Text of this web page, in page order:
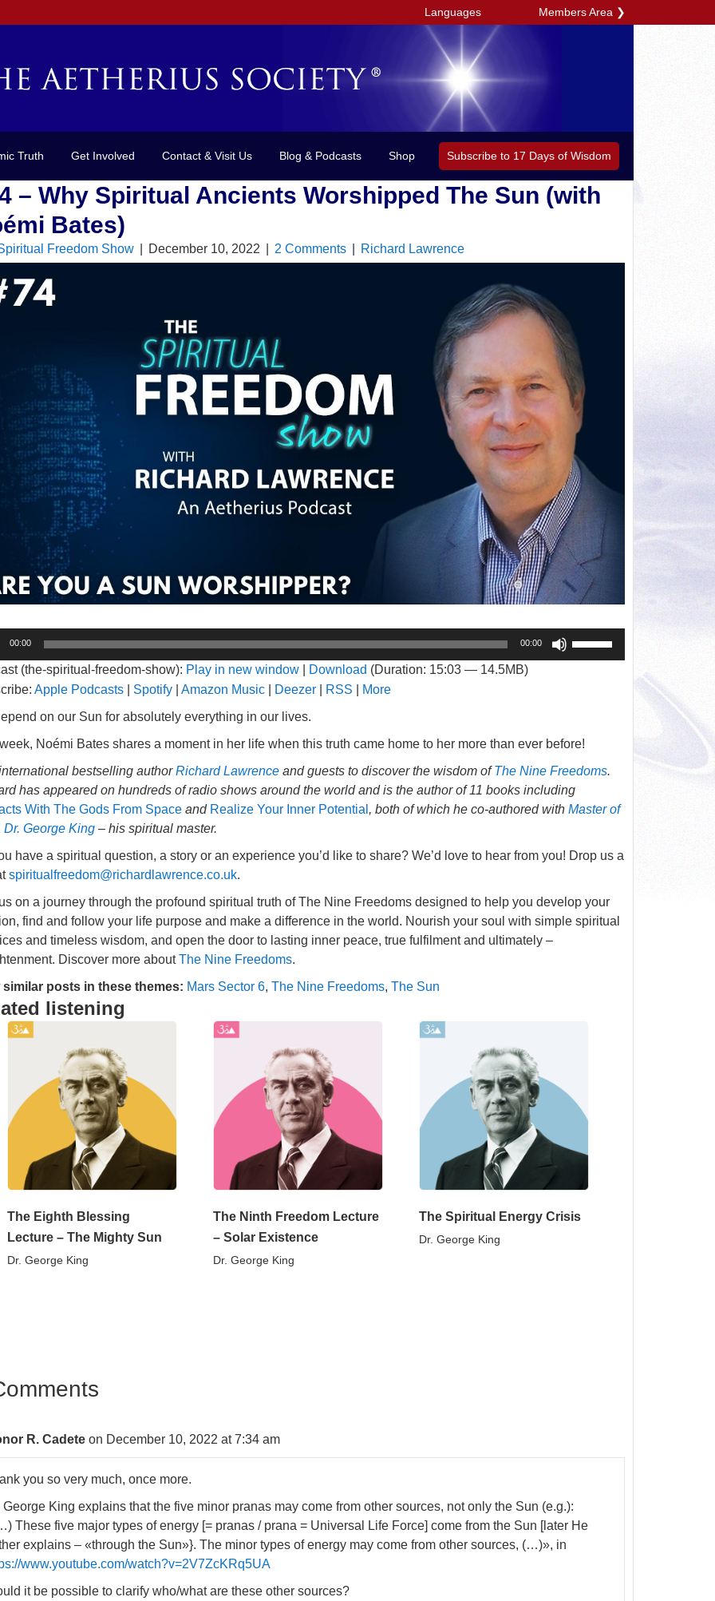
Languages Members Area ❯
Truth Get Involved Contact & Visit Us Blog & Podcasts Shop Subscribe to 17 Days of Wisdom
– Why Spiritual Ancients Worshipped The Sun (with
Bates)
Freedom Show December 10, 2022 2 Comments Richard Lawrence
00:00 00:00
or
decrease
volume.
(the-spiritual-freedom-show): Play in new window Download (Duration: 15:03 — 14.5MB)
Apple Podcasts Spotify |Amazon Music Deezer RSS
More
on our Sun for absolutely everything in our lives.
Noémi Bates shares a moment in her life when this truth came home to her more than ever before!
bestselling authorRichard Lawrence and guests to discover the wisdom ofThe Nine Freedoms.
has appeared on hundreds of radio shows around the world and is the author of 11 books including
With The Gods From Space and Realize Your Inner Potential , both of which he co-authored withMaster of
Dr. George King – his spiritual master.
have a spiritual question, a story or an experience you’d like to share? We’d love to hear from you! Drop us a
spiritualfreedom@richardlawrence.co.uk.
on a journey through the profound spiritual truth of The Nine Freedoms designed to help you develop your
find and follow your life purpose and make a difference in the world. Nourish your soul with simple spiritual
and timeless wisdom, and open the door to lasting inner peace, true fulfilment and ultimately –
Discover more aboutThe Nine Freedoms.
similar posts in these themes: Mars Sector 6,The Nine Freedoms,The Sun
listening
The Eighth Blessing
Lecture – The Mighty Sun
Dr. George King
The Ninth Freedom Lecture
– Solar Existence
Dr. George King
The Spiritual Energy Crisis
Dr. George King
R. Cadete on December 10, 2022 at 7:34 am
you so very much, once more.
George King explains that the five minor pranas may come from other sources, not only the Sun (e.g.):
These five major types of energy [= pranas / prana = Universal Life Force] come from the Sun [later He
explains – «through the Sun»}. The minor types of energy may come from other sources, (…)», in
www.youtube.com/watch?v=2V7ZcKRq5UA
it be possible to clarify who/what are these other sources?